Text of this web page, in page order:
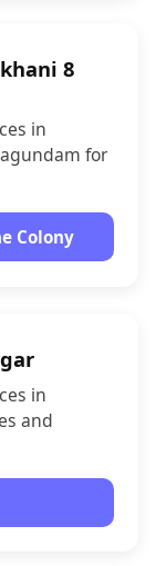
8
in
for
Colony
in
and